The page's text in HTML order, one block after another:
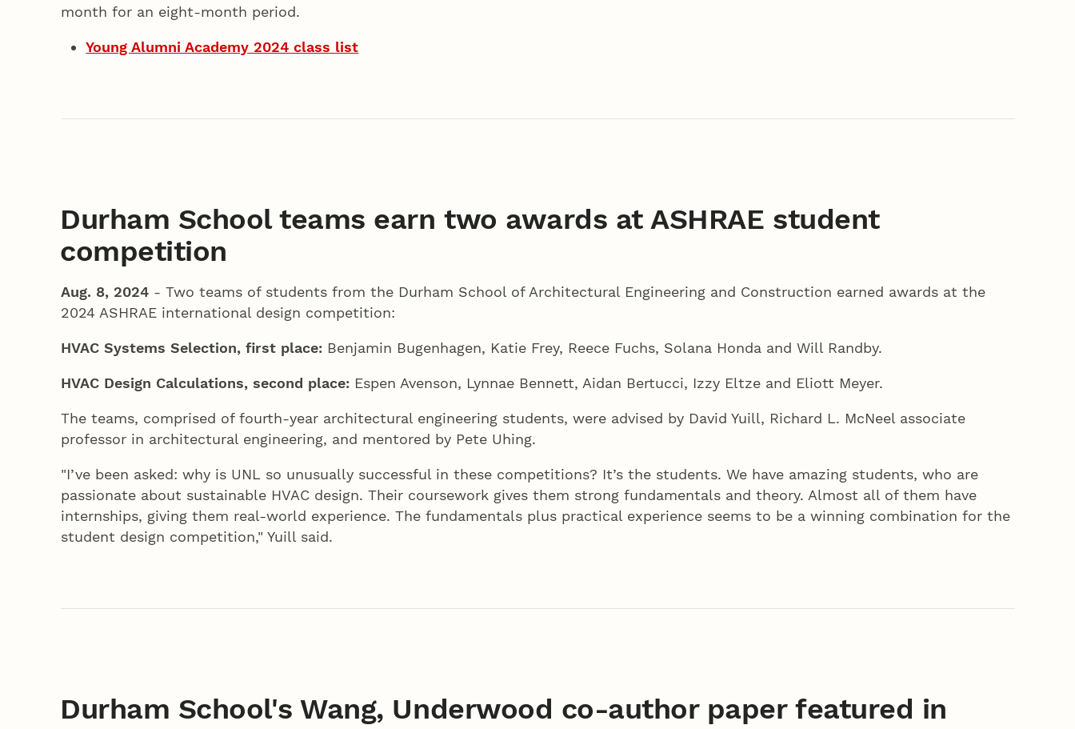
month for an eight-month period.
Young Alumni Academy 2024 class list
Durham School teams earn two awards at ASHRAE student
competition
Aug. 8, 2024- Two teams of students from the Durham School of Architectural Engineering and Construction earned awards at the
2024 ASHRAE international design competition:
HVAC Systems Selection, first place:Benjamin Bugenhagen, Katie Frey, Reece Fuchs, Solana Honda and Will Randby.
HVAC Design Calculations, second place:Espen Avenson, Lynnae Bennett, Aidan Bertucci, Izzy Eltze and Eliott Meyer.
The teams, comprised of fourth-year architectural engineering students, were advised by David Yuill, Richard L. McNeel associate
professor in architectural engineering, and mentored by Pete Uhing.
"I’ve been asked: why is UNL so unusually successful in these competitions? It’s the students. We have amazing students, who are
passionate about sustainable HVAC design. Their coursework gives them strong fundamentals and theory. Almost all of them have
internships, giving them real-world experience. The fundamentals plus practical experience seems to be a winning combination for the
student design competition," Yuill said.
Durham School's Wang, Underwood co-author paper featured in